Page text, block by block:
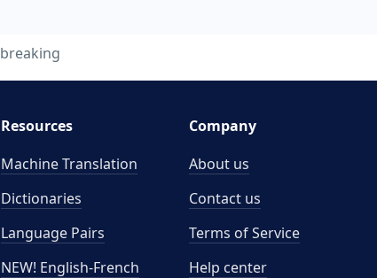
breaking
Resources
Machine Translation
Dictionaries
Language Pairs
NEW! English-French
Company
About us
Contact us
Terms of Service
Help center